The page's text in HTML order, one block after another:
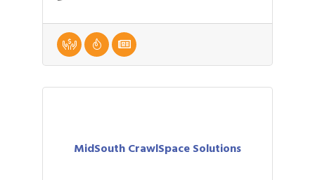
MidSouth CrawlSpace Solutions